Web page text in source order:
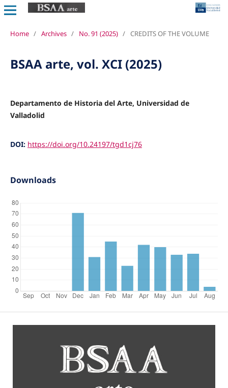
Home / Archives / No. 91 (2025) / CREDITS OF THE VOLUME
BSAA arte, vol. XCI (2025)
Departamento de Historia del Arte, Universidad de
Valladolid
DOI: https://doi.org/10.24197/tgd1cj76
Downloads